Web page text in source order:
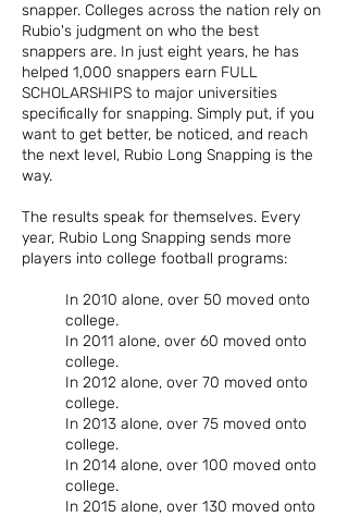
snapper. Colleges across the nation rely on
Rubio's judgment on who the best
snappers are. In just eight years, he has
helped 1,000 snappers earn FULL
SCHOLARSHIPS to major universities
specifically for snapping. Simply put, if you
want to get better, be noticed, and reach
the next level, Rubio Long Snapping is the
way.
The results speak for themselves. Every
year, Rubio Long Snapping sends more
players into college football programs:
In 2010 alone, over 50 moved onto
college.
In 2011 alone, over 60 moved onto
college.
In 2012 alone, over 70 moved onto
college.
In 2013 alone, over 75 moved onto
college.
In 2014 alone, over 100 moved onto
college.
In 2015 alone, over 130 moved onto